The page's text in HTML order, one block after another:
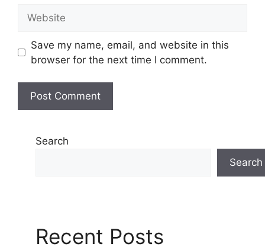
Save my name, email, and website in this
browser for the next time I comment.
Search
Search
Recent Posts